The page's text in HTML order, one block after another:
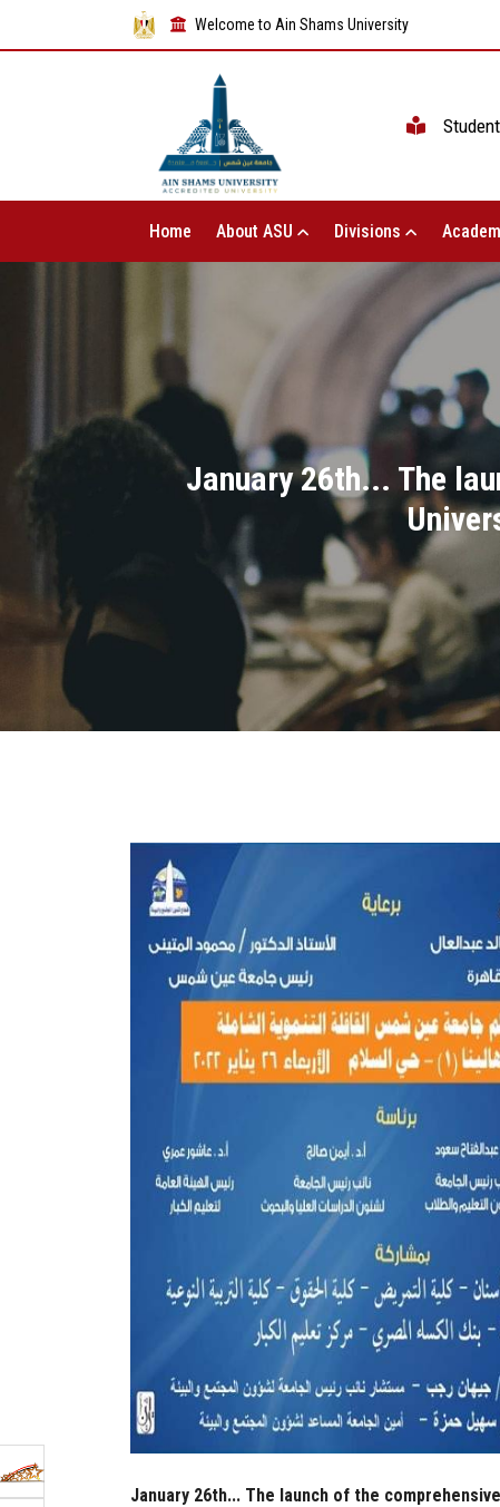
Welcome to Ain Shams University
Home About ASU Divisions
January 26th... The
January 26th... The launch of the